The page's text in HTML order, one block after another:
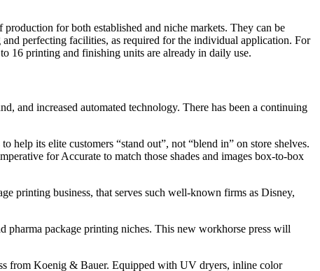
for both established and niche markets. They can be
perfecting facilities, as required for the individual application. For
16 printing and finishing units are already in daily use.
and increased automated technology. There has been a continuing
its elite customers “stand out”, not “blend in” on store shelves.
for Accurate to match those shades and images box-to-box
printing business, that serves such well-known firms as Disney,
pharma package printing niches. This new workhorse press will
from Koenig & Bauer. Equipped with UV dryers, inline color